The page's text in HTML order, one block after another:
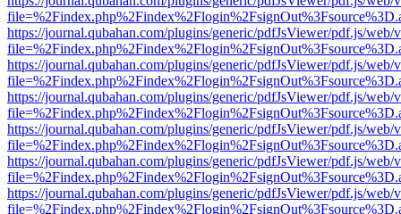
https://journal.qubahan.com/plugins/generic/pdfJsViewer/pdf.js/web/
https://journal.qubahan.com/plugins/generic/pdfJsViewer/pdf.js/web/
https://journal.qubahan.com/plugins/generic/pdfJsViewer/pdf.js/web/
https://journal.qubahan.com/plugins/generic/pdfJsViewer/pdf.js/web/
https://journal.qubahan.com/plugins/generic/pdfJsViewer/pdf.js/web/
https://journal.qubahan.com/plugins/generic/pdfJsViewer/pdf.js/web/